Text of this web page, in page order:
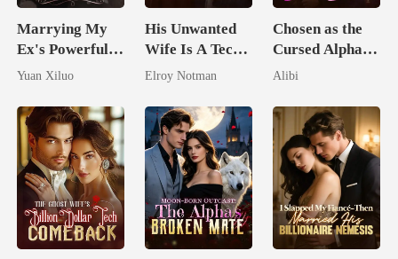
Marrying My
Ex's Powerful
Billionaire
Yuan Xiluo
His Unwanted
Wife Is A Tech
Genius
Elroy Notman
Chosen as the
Cursed Alpha's
Seventh Bride
Alibi